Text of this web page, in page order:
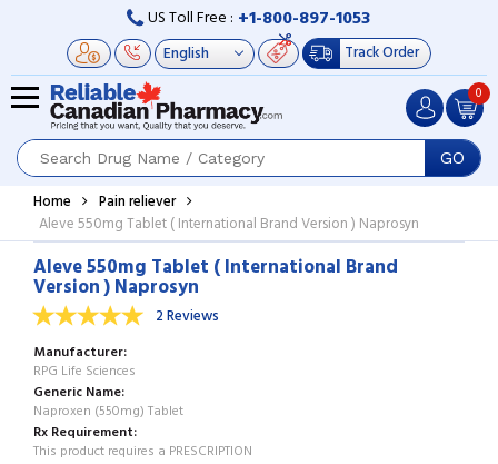
US Toll Free : +1-800-897-1053
Track Order
GO
0
Home
Pain reliever
Aleve 550mg Tablet ( International Brand Version ) Naprosyn
Aleve 550mg Tablet ( International Brand
Version ) Naprosyn
2 Reviews
Manufacturer
RPG Life Sciences
Generic Name
Naproxen (550mg) Tablet
Rx Requirement
This product requires a PRESCRIPTION